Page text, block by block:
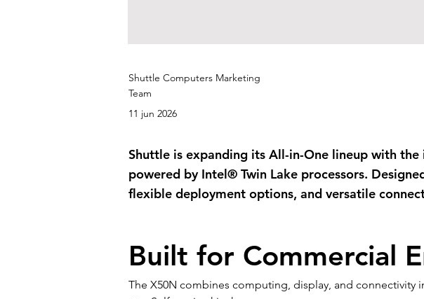
Shuttle Computers Marketing
Team
11 jun 2026
Shuttle is expanding its All-in-One lineup with
powered by Intel® Twin Lake processors.
flexible deployment options, and versatile
Built for Commercial
The X50N combines computing, display, and connectivity